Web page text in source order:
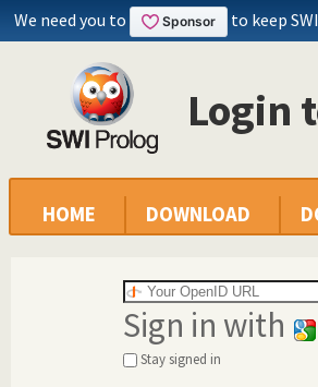
We need you to to keep
Login
HOME DOWNLOAD
Sign in with
Stay signed in